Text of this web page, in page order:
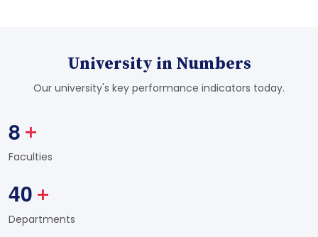
University in Numbers
Our university's key performance indicators today.
8 +
Faculties
40 +
Departments